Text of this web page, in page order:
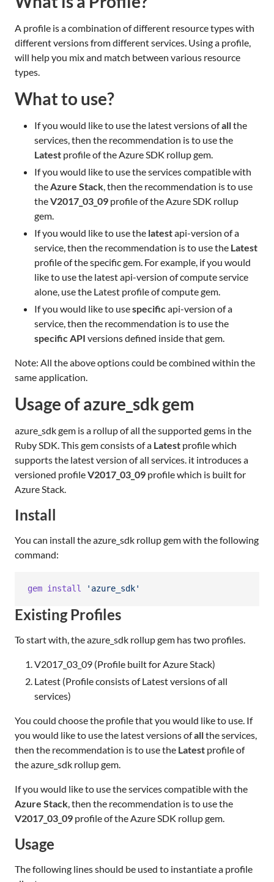
A profile is a combination of different resource types with
different versions from different services. Using a profile,
will help you mix and match between various resource
types.
What to use?
If you would like to use the latest versions ofallthe
services, then the recommendation is to use the
Latest profile of the Azure SDK rollup gem.
If you would like to use the services compatible with
theAzure Stack, then the recommendation is to use
theV2017_03_09 profile of the Azure SDK rollup
gem.
If you would like to use the latestapi-version of a
service, then the recommendation is to use the Latest
profile of the specific gem. For example, if you would
like to use the latest api-version of compute service
alone, use the Latest profile of compute gem.
If you would like to usespecificapi-version of a
service, then the recommendation is to use the
specific API versions defined inside that gem.
Note: All the above options could be combined within the
same application.
Usage of azure_sdk gem
azure_sdk gem is a rollup of all the supported gems in the
Ruby SDK. This gem consists of a Latest profile which
supports the latest version of all services. it introduces a
versioned profileV2017_03_09 profile which is built for
Azure Stack.
Install
You can install the azure_sdk rollup gem with the following
command:
gem install 'azure_sdk'
Existing Profiles
To start with, the azure_sdk rollup gem has two profiles.
V2017_03_09 (Profile built for Azure Stack)
Latest (Profile consists of Latest versions of all
services)
You could choose the profile that you would like to use. If
you would like to use the latest versions ofallthe services,
then the recommendation is to use the Latest profile of
the azure_sdk rollup gem.
If you would like to use the services compatible with the
Azure Stack , then the recommendation is to use the
V2017_03_09 profile of the Azure SDK rollup gem.
Usage
The following lines should be used to instantiate a profile